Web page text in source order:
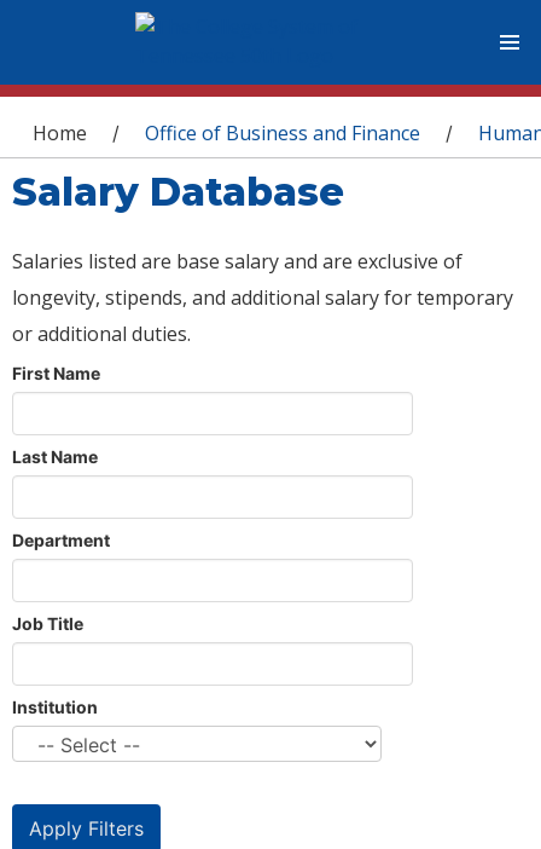
You are here
Home / Office of Business and Finance /
Salary Database
Salaries listed are base salary and are exclusive of
longevity, stipends, and additional salary for temporary
or additional duties.
First Name
Last Name
Department
Job Title
Institution